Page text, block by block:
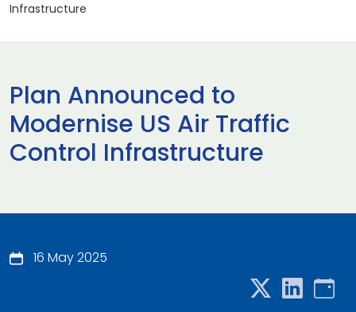
Infrastructure
Plan Announced to
Modernise US Air Traffic
Control Infrastructure
16 May 2025